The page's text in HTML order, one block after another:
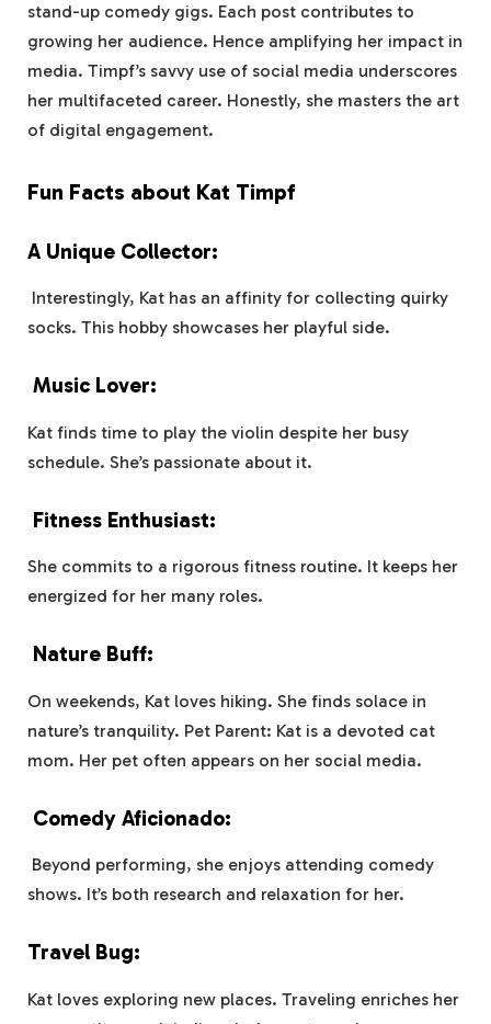
stand-up comedy gigs. Each post contributes to
growing her audience. Hence amplifying her impact in
media. Timpf’s savvy use of social media underscores
her multifaceted career. Honestly, she masters the art
of digital engagement.
Fun Facts about Kat Timpf
A Unique Collector:
Interestingly, Kat has an affinity for collecting quirky
socks. This hobby showcases her playful side.
Music Lover:
Kat finds time to play the violin despite her busy
schedule. She’s passionate about it.
Fitness Enthusiast:
She commits to a rigorous fitness routine. It keeps her
energized for her many roles.
Nature Buff:
On weekends, Kat loves hiking. She finds solace in
nature’s tranquility. Pet Parent: Kat is a devoted cat
mom. Her pet often appears on her social media.
Comedy Aficionado:
Beyond performing, she enjoys attending comedy
shows. It’s both research and relaxation for her.
Travel Bug:
Kat loves exploring new places. Traveling enriches her